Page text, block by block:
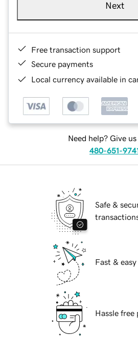
Next
Free transaction support
Secure payments
Local currency available in
Need help? Give us
480-651-
Safe &
Fast &
Hassle free